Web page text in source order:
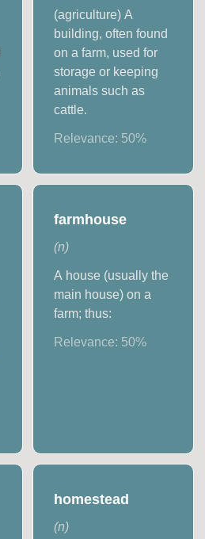
(agriculture) A
building, often found
on a farm, used for
storage or keeping
animals such as
cattle.
Relevance: 50%
farmhouse
(n)
A house (usually the
main house) on a
farm; thus:
Relevance: 50%
homestead
(n)